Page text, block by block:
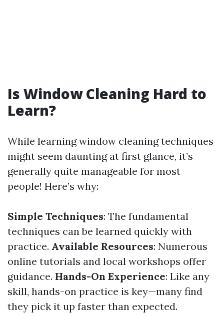
Is Window Cleaning Hard to
Learn?
While learning window cleaning techniques
might seem daunting at first glance, it’s
generally quite manageable for most
people! Here’s why:
Simple Techniques: The fundamental
techniques can be learned quickly with
practice. Available Resources: Numerous
online tutorials and local workshops offer
guidance. Hands-On Experience: Like any
skill, hands-on practice is key—many find
they pick it up faster than expected.